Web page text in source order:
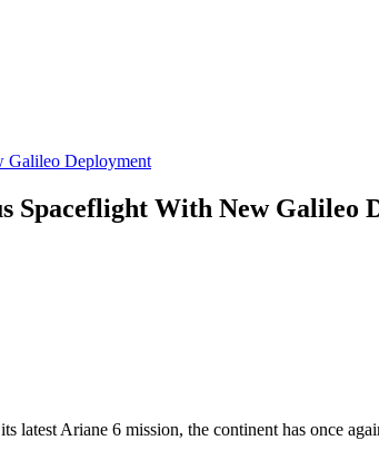
Galileo Deployment
Spaceflight With New Galileo
latest Ariane 6 mission, the continent has once